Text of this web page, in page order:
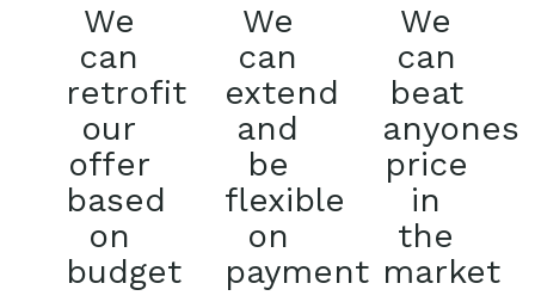
We
can
retrofit
our
offer
based
on
budget
We
can
extend
and
be
flexible
on
payment
We
can
beat
anyones
price
in
the
market